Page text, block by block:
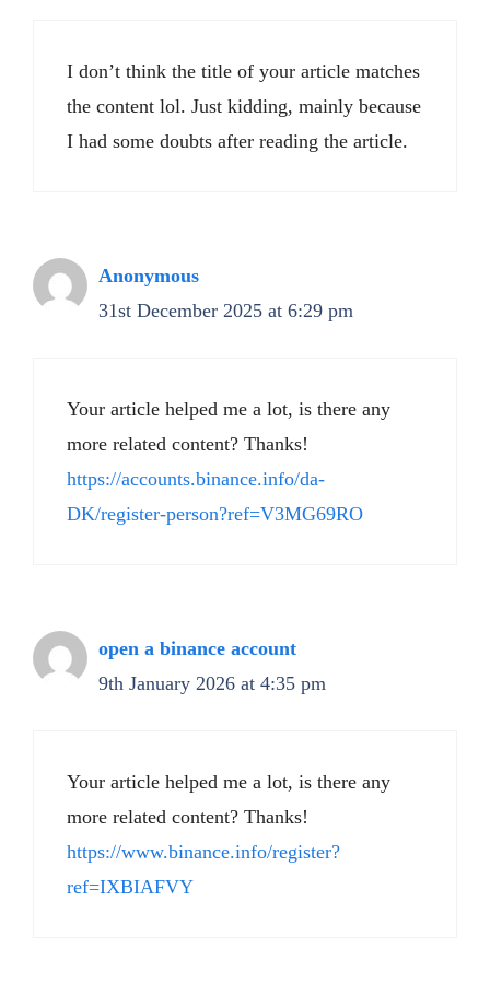
I don’t think the title of your article matches
the content lol. Just kidding, mainly because
I had some doubts after reading the article.
Anonymous
31st December 2025 at 6:29 pm
Your article helped me a lot, is there any
more related content? Thanks!
https://accounts.binance.info/da-
DK/register-person?ref=V3MG69RO
open a binance account
9th January 2026 at 4:35 pm
Your article helped me a lot, is there any
more related content? Thanks!
https://www.binance.info/register?
ref=IXBIAFVY